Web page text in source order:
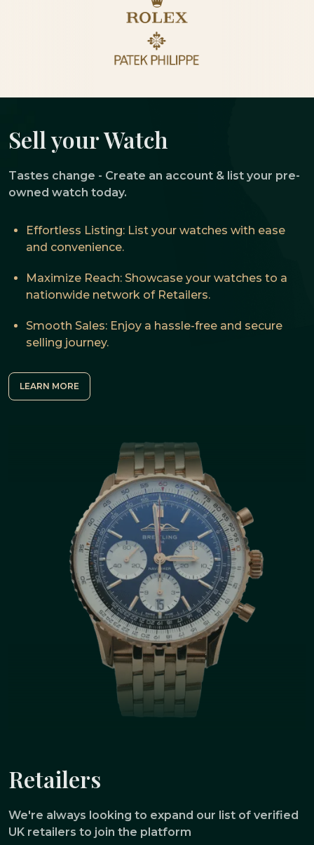
Sell your Watch
Tastes change - Create an account & list your pre-
owned watch today.
Effortless Listing: List your watches with ease
and convenience.
Maximize Reach: Showcase your watches to a
nationwide network of Retailers.
Smooth Sales: Enjoy a hassle-free and secure
selling journey.
LEARN MORE
Retailers
We're always looking to expand our list of verified
UK retailers to join the platform